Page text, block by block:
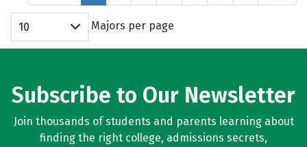
10 Majors per page
Subscribe to Our Newsletter
Join thousands of students and parents learning about
finding the right college, admissions secrets,